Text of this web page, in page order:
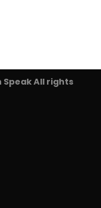
Speak All rights